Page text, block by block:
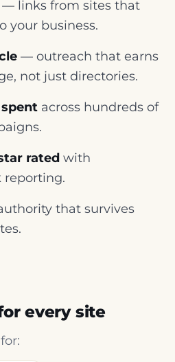
— links from sites that
your business.
— outreach that earns
not just directories.
across hundreds of
rated with
reporting.
that survives
every site